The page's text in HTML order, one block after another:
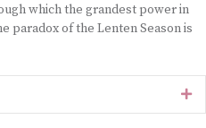
which the grandest power in
paradox of the Lenten Season is